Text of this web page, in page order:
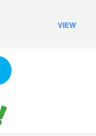
VIEW